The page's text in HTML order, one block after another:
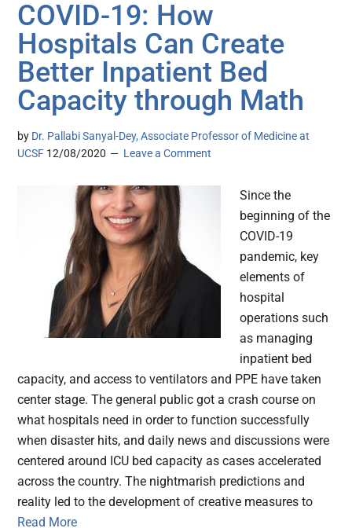
COVID-19: How
Hospitals Can Create
Better Inpatient Bed
Capacity through Math
by Dr. Pallabi Sanyal-Dey, Associate Professor of Medicine at
UCSF 12/08/2020 Leave a Comment
Since the
beginning of the
COVID-19
pandemic, key
elements of
hospital
operations such
as managing
inpatient bed
capacity, and access to ventilators and PPE have taken
center stage. The general public got a crash course on
what hospitals need in order to function successfully
when disaster hits, and daily news and discussions were
centered around ICU bed capacity as cases accelerated
across the country. The nightmarish predictions and
reality led to the development of creative measures to
Read More